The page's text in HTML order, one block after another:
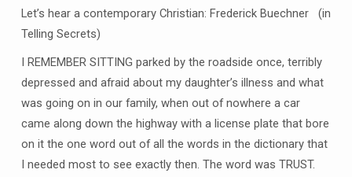
Let’s hear a contemporary Christian: Frederick Buechner (in
Telling Secrets)
I REMEMBER SITTING parked by the roadside once, terribly
depressed and afraid about my daughter’s illness and what
was going on in our family, when out of nowhere a car
came along down the highway with a license plate that bore
on it the one word out of all the words in the dictionary that
I needed most to see exactly then. The word was TRUST.